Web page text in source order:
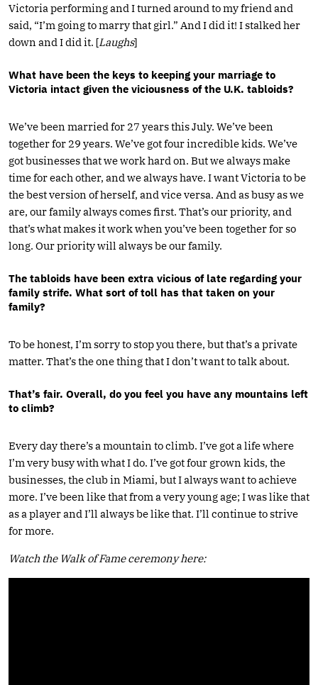
Victoria performing and I turned around to my friend and
said, “I’m going to marry that girl.” And I did it! I stalked her
down and I did it. [Laughs]
What have been the keys to keeping your marriage to
Victoria intact given the viciousness of the U.K. tabloids?
We’ve been married for 27 years this July. We’ve been
together for 29 years. We’ve got four incredible kids. We’ve
got businesses that we work hard on. But we always make
time for each other, and we always have. I want Victoria to be
the best version of herself, and vice versa. And as busy as we
are, our family always comes first. That’s our priority, and
that’s what makes it work when you’ve been together for so
long. Our priority will always be our family.
The tabloids have been extra vicious of late regarding your
family strife. What sort of toll has that taken on your
family?
To be honest, I’m sorry to stop you there, but that’s a private
matter. That’s the one thing that I don’t want to talk about.
That’s fair. Overall, do you feel you have any mountains left
to climb?
Every day there’s a mountain to climb. I’ve got a life where
I’m very busy with what I do. I’ve got four grown kids, the
businesses, the club in Miami, but I always want to achieve
more. I’ve been like that from a very young age; I was like that
as a player and I’ll always be like that. I’ll continue to strive
for more.
Watch the Walk of Fame ceremony here: